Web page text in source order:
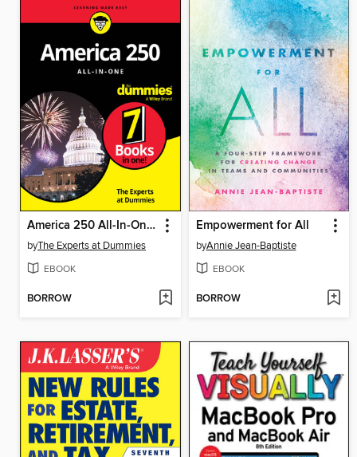
America 250 All-In-One For Dummies
byThe Experts at Dummies
EBOOK
BORROW
Empowerment for All
byAnnie Jean-Baptiste
EBOOK
BORROW